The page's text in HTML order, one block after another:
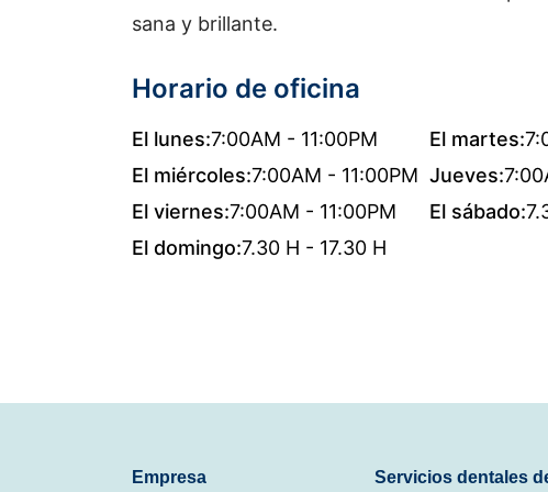
sana y brillante.
Horario de oficina
El lunes:7:00AM - 11:00PM El martes:
El miércoles:7:00AM - 11:00PM Jueves:
El viernes:7:00AM - 11:00PM El sábado:
El domingo:7.30 H - 17.30 H
Empresa Servicios dentales